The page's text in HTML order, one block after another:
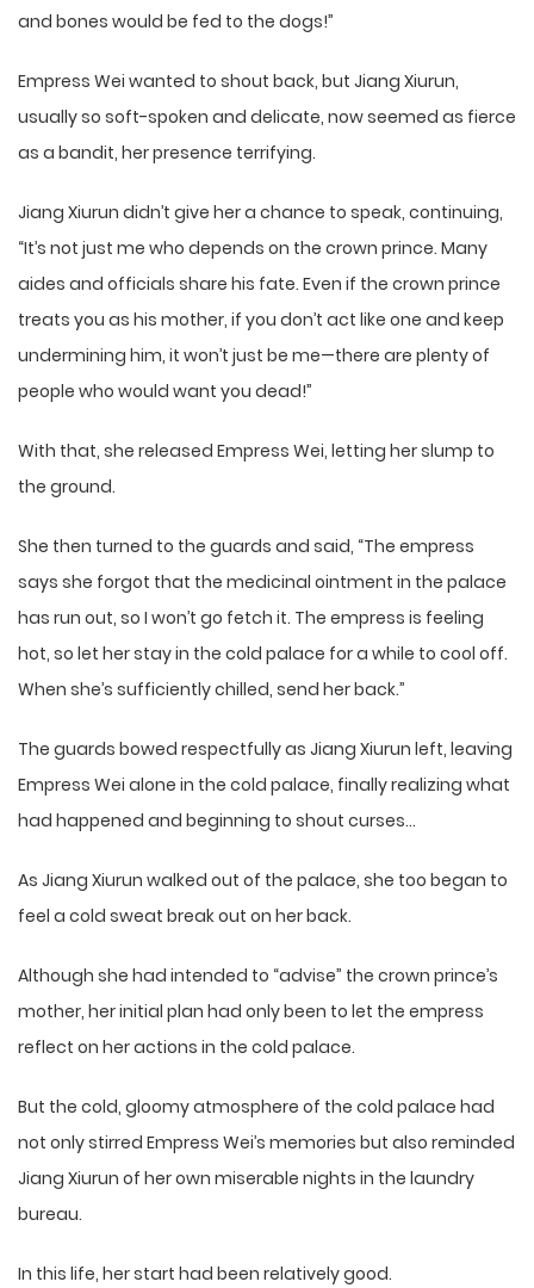
and bones would be fed to the dogs!”
Empress Wei wanted to shout back, but Jiang Xiurun,
usually so soft-spoken and delicate, now seemed as fierce
as a bandit, her presence terrifying.
Jiang Xiurun didn’t give her a chance to speak, continuing,
“It’s not just me who depends on the crown prince. Many
aides and officials share his fate. Even if the crown prince
treats you as his mother, if you don’t act like one and keep
undermining him, it won’t just be me—there are plenty of
people who would want you dead!”
With that, she released Empress Wei, letting her slump to
the ground.
She then turned to the guards and said, “The empress
says she forgot that the medicinal ointment in the palace
has run out, so I won’t go fetch it. The empress is feeling
hot, so let her stay in the cold palace for a while to cool off.
When she’s sufficiently chilled, send her back.”
The guards bowed respectfully as Jiang Xiurun left, leaving
Empress Wei alone in the cold palace, finally realizing what
had happened and beginning to shout curses…
As Jiang Xiurun walked out of the palace, she too began to
feel a cold sweat break out on her back.
Although she had intended to “advise” the crown prince’s
mother, her initial plan had only been to let the empress
reflect on her actions in the cold palace.
But the cold, gloomy atmosphere of the cold palace had
not only stirred Empress Wei’s memories but also reminded
Jiang Xiurun of her own miserable nights in the laundry
bureau.
In this life, her start had been relatively good.